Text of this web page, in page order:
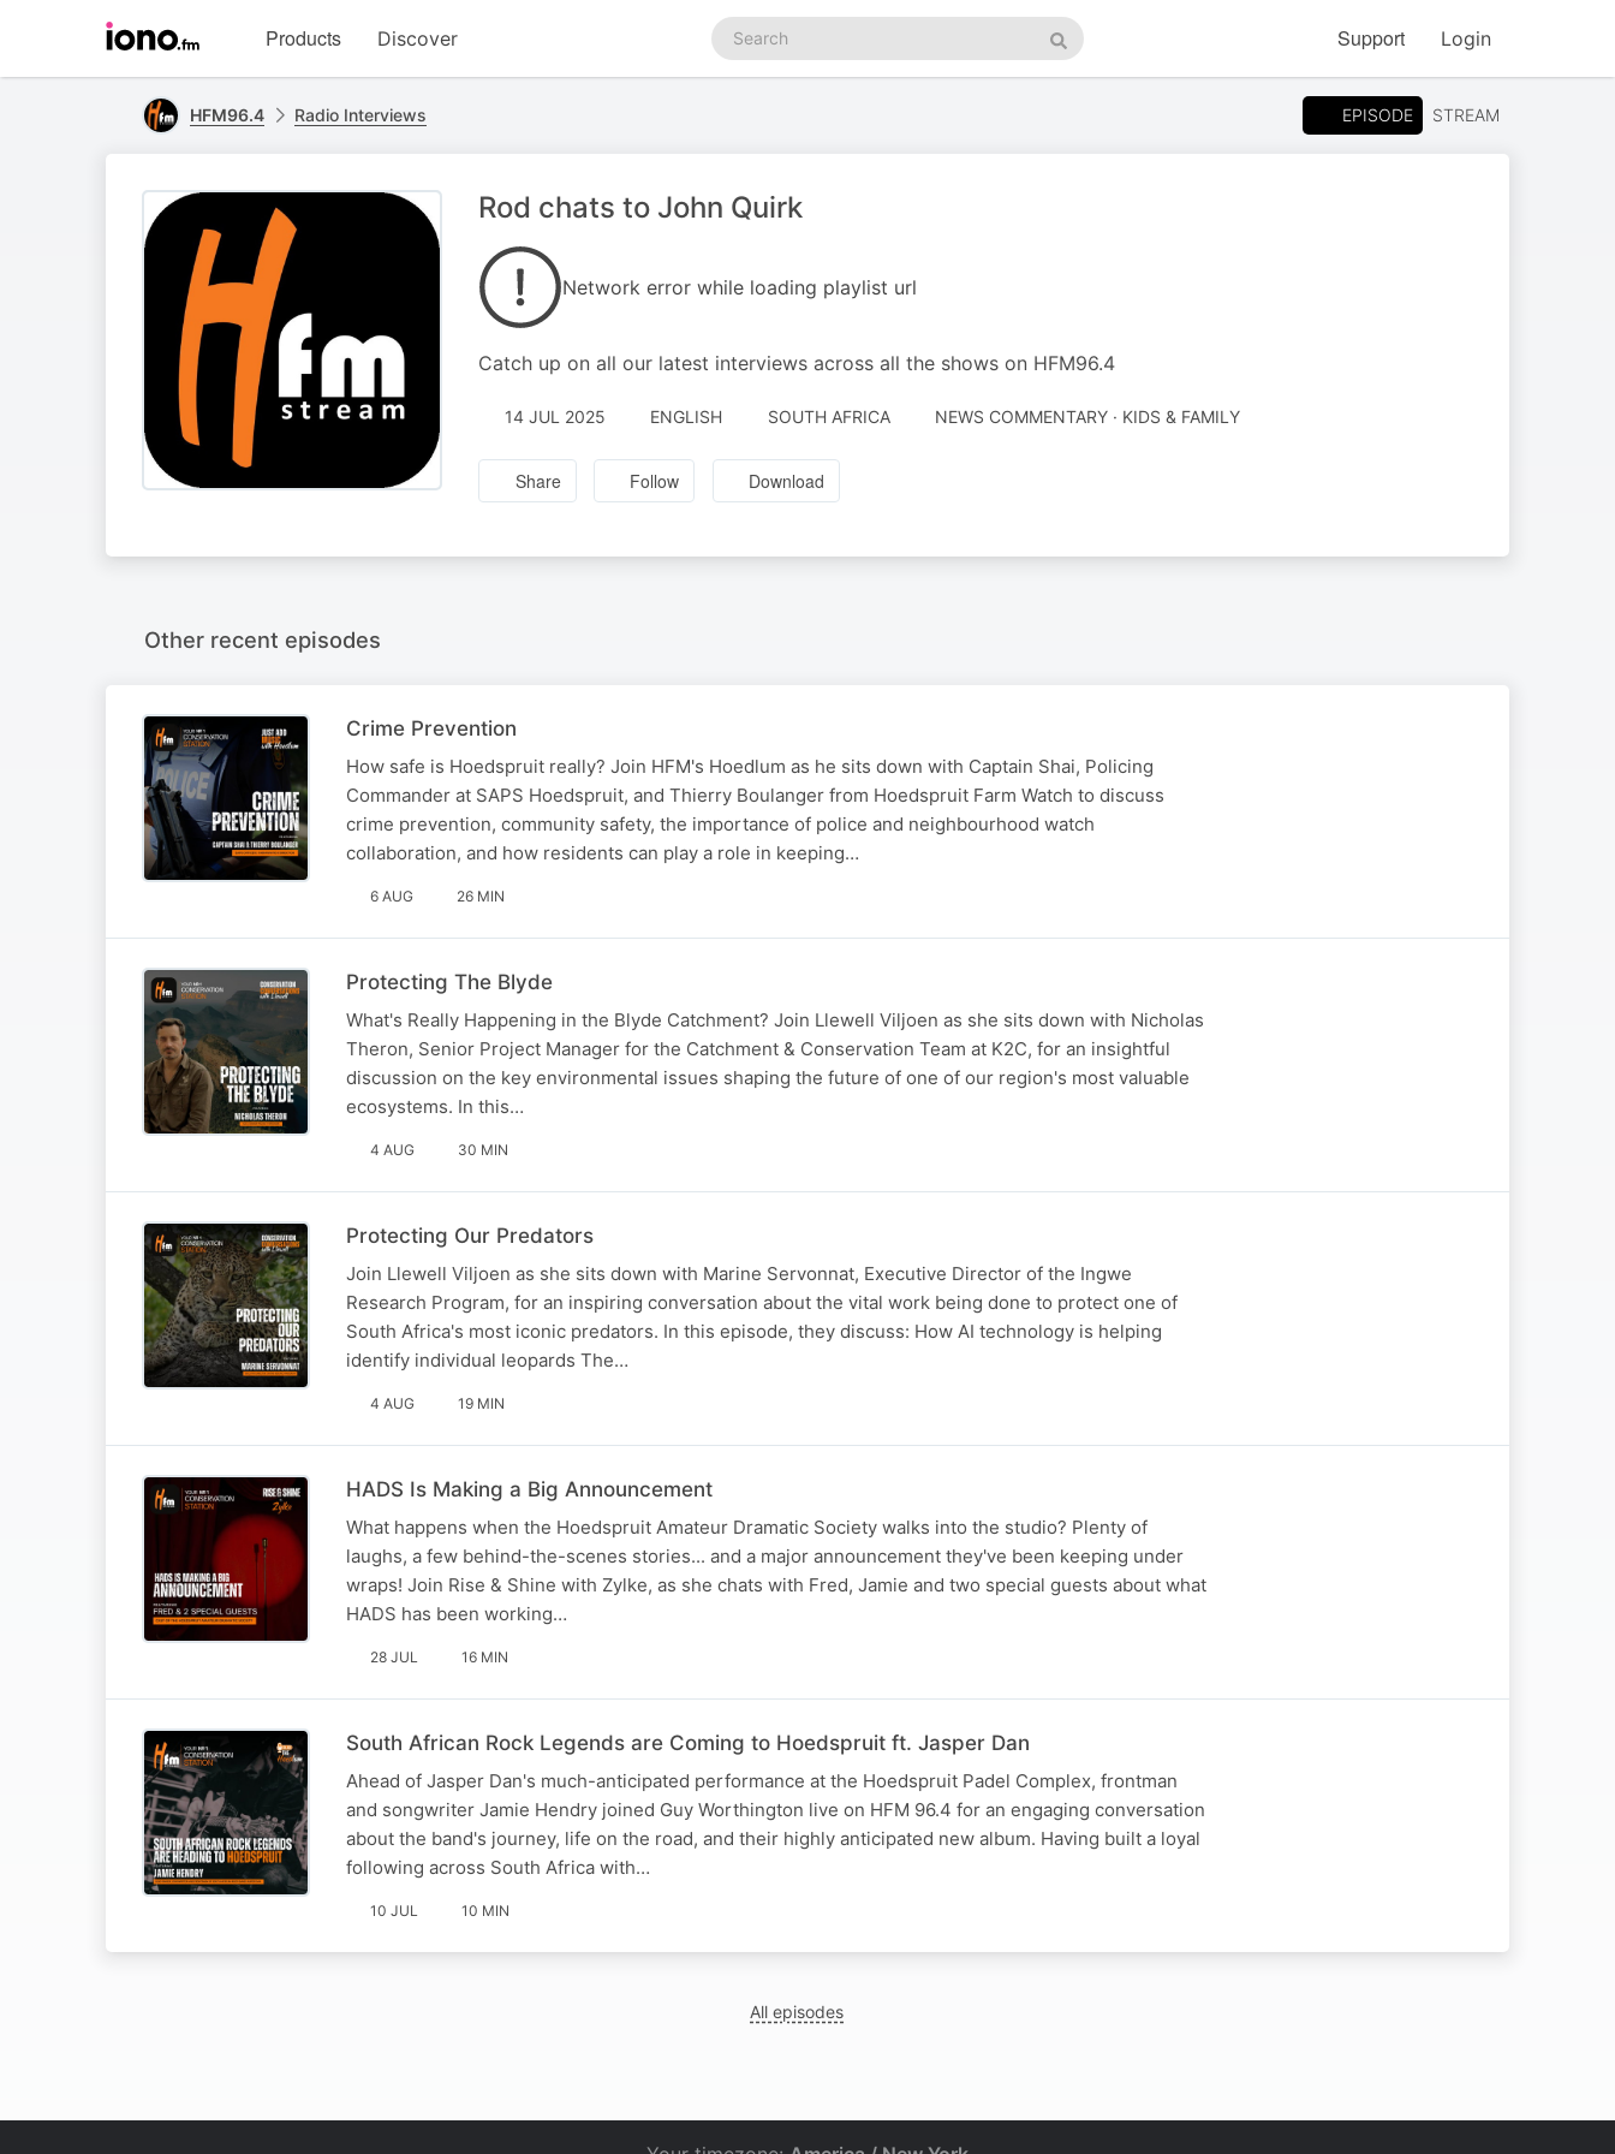
homepage
Products Discover
Search
podcasts
Search
Support Login
HFM96.4 Radio Interviews EPISODE STREAM
Rod chats to John Quirk
Network error while loading playlist url
Catch up on all our latest interviews across all the shows on HFM96.4
14 JUL 2025 ENGLISH SOUTH AFRICA NEWS COMMENTARY · KIDS & FAMILY
Share Follow Download
Other recent episodes
Crime Prevention
How safe is Hoedspruit really? Join HFM's Hoedlum as he sits down with Captain Shai, Policing
Commander at SAPS Hoedspruit, and Thierry Boulanger from Hoedspruit Farm Watch to discuss
crime prevention, community safety, the importance of police and neighbourhood watch
collaboration, and how residents can play a role in keeping…
6 AUG 26 MIN
Protecting The Blyde
What's Really Happening in the Blyde Catchment? Join Llewell Viljoen as she sits down with Nicholas
Theron, Senior Project Manager for the Catchment & Conservation Team at K2C, for an insightful
discussion on the key environmental issues shaping the future of one of our region's most valuable
ecosystems. In this…
4 AUG 30 MIN
Protecting Our Predators
Join Llewell Viljoen as she sits down with Marine Servonnat, Executive Director of the Ingwe
Research Program, for an inspiring conversation about the vital work being done to protect one of
South Africa's most iconic predators. In this episode, they discuss: How AI technology is helping
identify individual leopards The…
4 AUG 19 MIN
HADS Is Making a Big Announcement
What happens when the Hoedspruit Amateur Dramatic Society walks into the studio? Plenty of
laughs, a few behind-the-scenes stories... and a major announcement they've been keeping under
wraps! Join Rise & Shine with Zylke, as she chats with Fred, Jamie and two special guests about what
HADS has been working…
28 JUL 16 MIN
South African Rock Legends are Coming to Hoedspruit ft. Jasper Dan
Ahead of Jasper Dan's much-anticipated performance at the Hoedspruit Padel Complex, frontman
and songwriter Jamie Hendry joined Guy Worthington live on HFM 96.4 for an engaging conversation
about the band's journey, life on the road, and their highly anticipated new album. Having built a loyal
following across South Africa with…
10 JUL 10 MIN
All episodes